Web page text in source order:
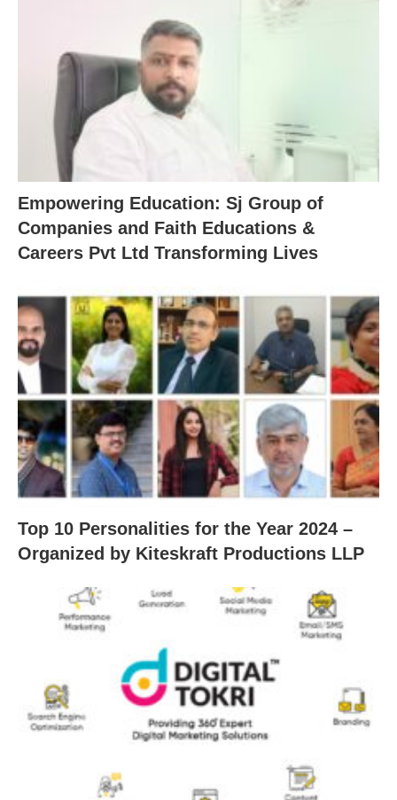
Empowering Education: Sj Group of
Companies and Faith Educations &
Careers Pvt Ltd Transforming Lives
Top 10 Personalities for the Year 2024 –
Organized by Kiteskraft Productions LLP